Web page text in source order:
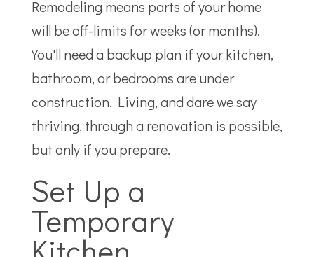
Remodeling means parts of your home
will be off-limits for weeks (or months).
You'll need a backup plan if your kitchen,
bathroom, or bedrooms are under
construction. Living, and dare we say
thriving, through a renovation is possible,
but only if you prepare.
Set Up a
Temporary